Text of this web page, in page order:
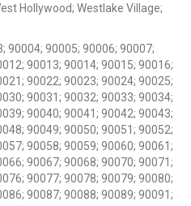
Hollywood; Westlake Village;
90004; 90005; 90006; 90007;
90013; 90014; 90015; 90016;
90022; 90023; 90024; 90025;
90031; 90032; 90033; 90034;
90040; 90041; 90042; 90043;
90049; 90050; 90051; 90052;
90058; 90059; 90060; 90061;
90067; 90068; 90070; 90071;
90077; 90078; 90079; 90080;
90087; 90088; 90089; 90091;